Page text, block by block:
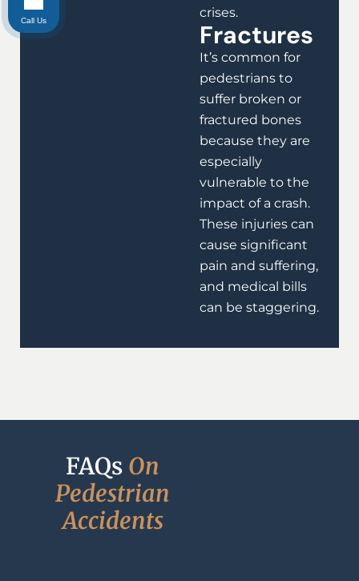
crises.
Fractures
It’s common for
pedestrians to
suffer broken or
fractured bones
because they are
especially
vulnerable to the
impact of a crash.
These injuries can
cause significant
pain and suffering,
and medical bills
can be staggering.
FAQs On
Pedestrian
Accidents
Call Us